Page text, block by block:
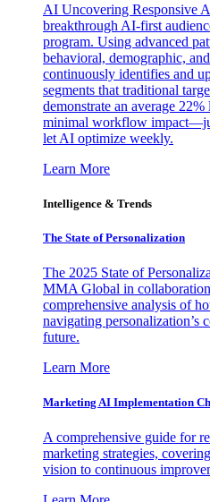
AI Uncovering Responsive
breakthrough AI-first
program. Using advanced
behavioral, demographic,
continuously identifies and
segments that traditional
demonstrate an average
minimal workflow
let AI optimize weekly.
Learn More
Intelligence & Trends
The State of Personalization
The 2025 State of
MMA Global in
comprehensive analysis of
navigating personalization’s
future.
Learn More
Marketing AI Implementation
A comprehensive guide for
marketing strategies,
vision to continuous